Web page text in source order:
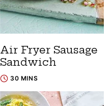
Air Fryer Sausage
Sandwich
30 MINS